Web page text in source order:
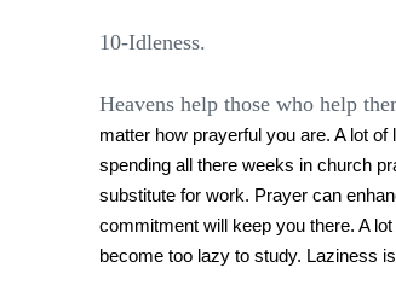
10-Idleness.
Heavens help those who help
matter how prayerful you are. A lot
spending all there weeks in church
substitute for work. Prayer can
commitment will keep you there. A
become too lazy to study. Laziness